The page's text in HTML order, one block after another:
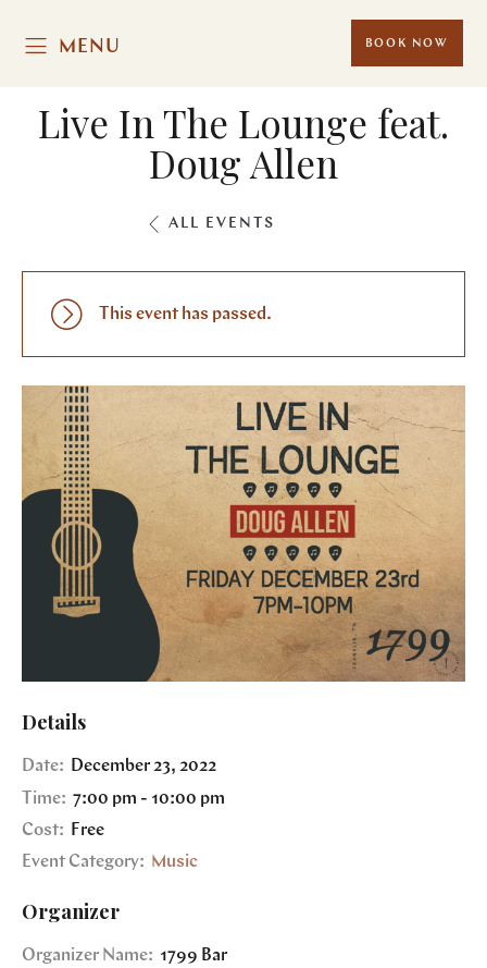
MENU BOOK NOW
Live In The Lounge feat.
Doug Allen
ALL EVENTS
This event has passed.
Details
Date: December 23, 2022
Time: 7:00 pm - 10:00 pm
Cost:
Free
Event Category: Music
Organizer
Organizer Name: 1799 Bar